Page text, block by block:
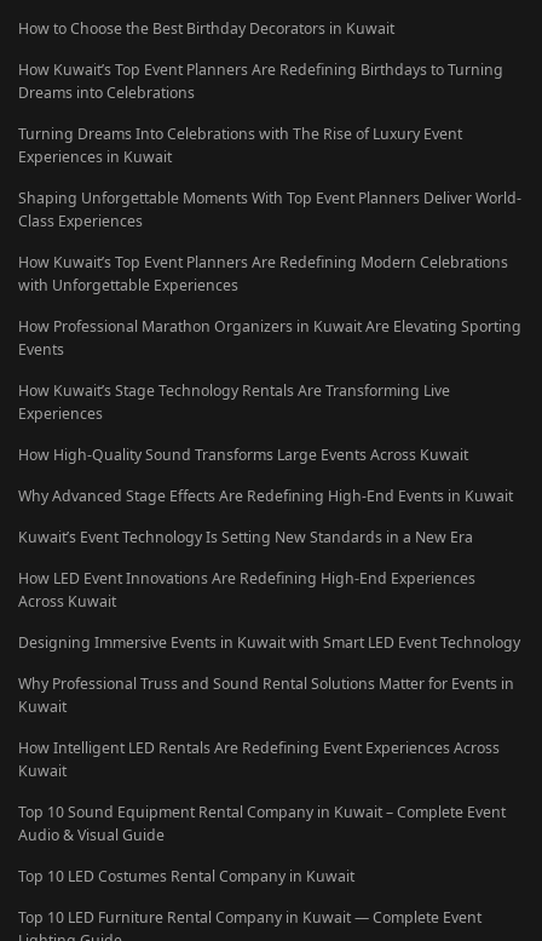
How to Choose the Best Birthday Decorators in Kuwait
How Kuwait’s Top Event Planners Are Redefining Birthdays to Turning
Dreams into Celebrations
Turning Dreams Into Celebrations with The Rise of Luxury Event
Experiences in Kuwait
Shaping Unforgettable Moments With Top Event Planners Deliver World-
Class Experiences
How Kuwait’s Top Event Planners Are Redefining Modern Celebrations
with Unforgettable Experiences
How Professional Marathon Organizers in Kuwait Are Elevating Sporting
Events
How Kuwait’s Stage Technology Rentals Are Transforming Live
Experiences
How High-Quality Sound Transforms Large Events Across Kuwait
Why Advanced Stage Effects Are Redefining High-End Events in Kuwait
Kuwait’s Event Technology Is Setting New Standards in a New Era
How LED Event Innovations Are Redefining High-End Experiences
Across Kuwait
Designing Immersive Events in Kuwait with Smart LED Event Technology
Why Professional Truss and Sound Rental Solutions Matter for Events in
Kuwait
How Intelligent LED Rentals Are Redefining Event Experiences Across
Kuwait
Top 10 Sound Equipment Rental Company in Kuwait – Complete Event
Audio & Visual Guide
Top 10 LED Costumes Rental Company in Kuwait
Top 10 LED Furniture Rental Company in Kuwait — Complete Event